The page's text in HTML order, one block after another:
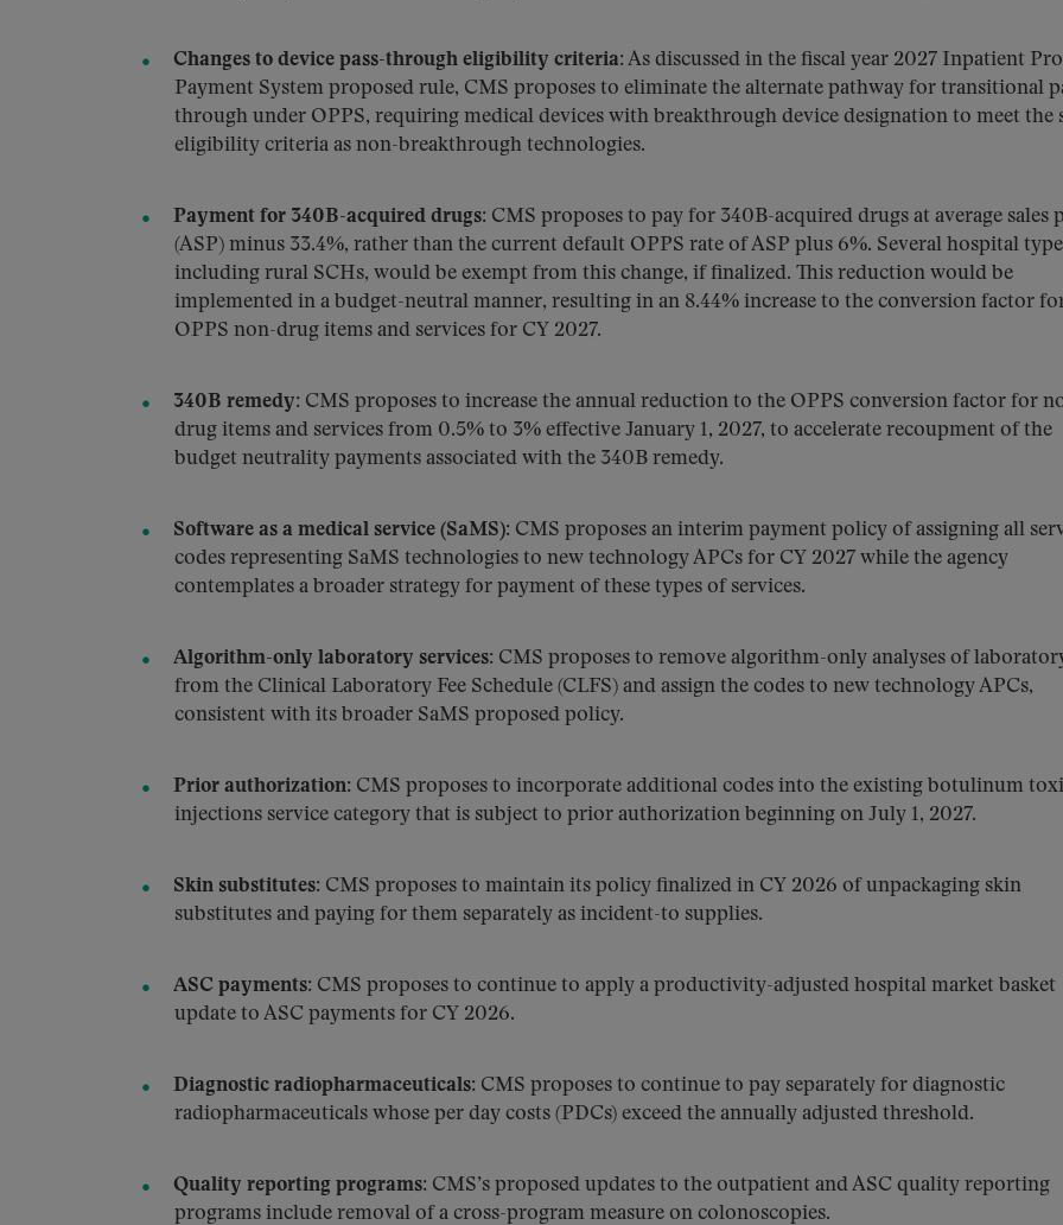
Changes to device pass-through eligibility criteria: As discussed in the fiscal year 2027 Inpatient
Payment System proposed rule, CMS proposes to eliminate the alternate pathway for transitional
through under OPPS, requiring medical devices with breakthrough device designation to meet the
eligibility criteria as non-breakthrough technologies.
Payment for 340B-acquired drugs: CMS proposes to pay for 340B-acquired drugs at average sales
(ASP) minus 33.4%, rather than the current default OPPS rate of ASP plus 6%. Several hospital
including rural SCHs, would be exempt from this change, if finalized. This reduction would be
implemented in a budget-neutral manner, resulting in an 8.44% increase to the conversion factor
OPPS non-drug items and services for CY 2027.
340B remedy: CMS proposes to increase the annual reduction to the OPPS conversion factor for
drug items and services from 0.5% to 3% effective January 1, 2027, to accelerate recoupment of the
budget neutrality payments associated with the 340B remedy.
Software as a medical service (SaMS): CMS proposes an interim payment policy of assigning all
codes representing SaMS technologies to new technology APCs for CY 2027 while the agency
contemplates a broader strategy for payment of these types of services.
Algorithm-only laboratory services: CMS proposes to remove algorithm-only analyses of
from the Clinical Laboratory Fee Schedule (CLFS) and assign the codes to new technology APCs,
consistent with its broader SaMS proposed policy.
Prior authorization: CMS proposes to incorporate additional codes into the existing botulinum
injections service category that is subject to prior authorization beginning on July 1, 2027.
Skin substitutes: CMS proposes to maintain its policy finalized in CY 2026 of unpackaging skin
substitutes and paying for them separately as incident-to supplies.
ASC payments: CMS proposes to continue to apply a productivity-adjusted hospital market basket
update to ASC payments for CY 2026.
Diagnostic radiopharmaceuticals: CMS proposes to continue to pay separately for diagnostic
radiopharmaceuticals whose per day costs (PDCs) exceed the annually adjusted threshold.
Quality reporting programs: CMS’s proposed updates to the outpatient and ASC quality reporting
programs include removal of a cross-program measure on colonoscopies.